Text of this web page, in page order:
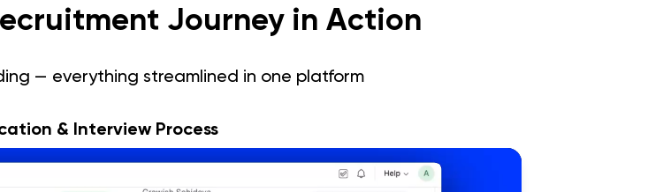
Journey in Action
— everything streamlined in one platform
& Interview Process